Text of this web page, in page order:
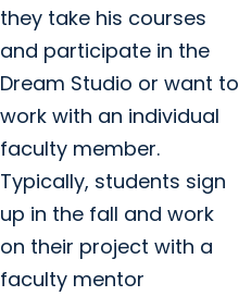
they take his courses
and participate in the
Dream Studio or want to
work with an individual
faculty member.
Typically, students sign
up in the fall and work
on their project with a
faculty mentor